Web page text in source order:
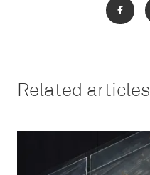
Related articles